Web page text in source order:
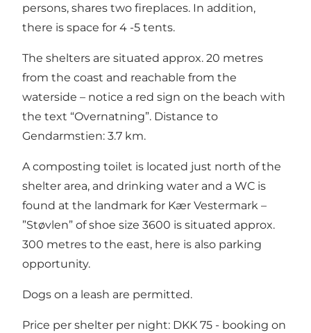
persons, shares two fireplaces. In addition,
there is space for 4 -5 tents.
The shelters are situated approx. 20 metres
from the coast and reachable from the
waterside – notice a red sign on the beach with
the text “Overnatning”. Distance to
Gendarmstien: 3.7 km.
A composting toilet is located just north of the
shelter area, and drinking water and a WC is
found at the landmark for Kær Vestermark –
”Støvlen” of shoe size 3600 is situated approx.
300 metres to the east, here is also parking
opportunity.
Dogs on a leash are permitted.
Price per shelter per night: DKK 75 - booking on